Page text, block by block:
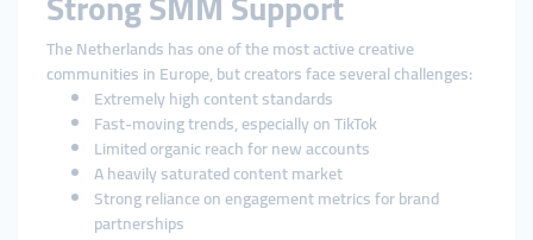
The Netherlands has one of the most active creative
communities in Europe, but creators face several challenges:
Extremely high content standards
Fast-moving trends, especially on TikTok
Limited organic reach for new accounts
A heavily saturated content market
Strong reliance on engagement metrics for brand
partnerships